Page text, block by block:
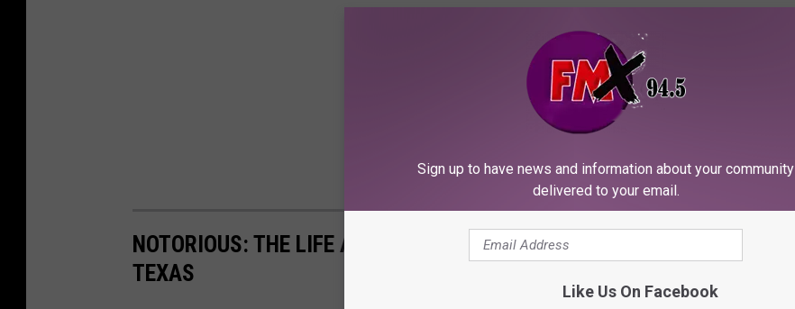
NOTORIOUS: THE LIFE AND CRIMES OF EVERY WOMAN EXECUTED IN
TEXAS
Sign up to have news and information about your community
delivered to your email.
Like Us On Facebook